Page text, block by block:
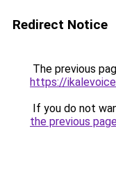
Redirect Notice
The previous
https://
If you do not
the previous